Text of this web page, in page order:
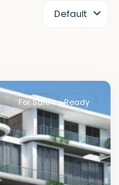
Default
For Sale Ready